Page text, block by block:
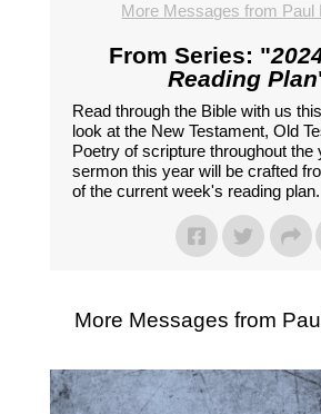
More Messages from Paul
From Series: "
Reading Plan
Read through the Bible with us
look at the New Testament, Old
Poetry of scripture throughout the
sermon this year will be crafted
of the current week's reading plan.
More Messages from